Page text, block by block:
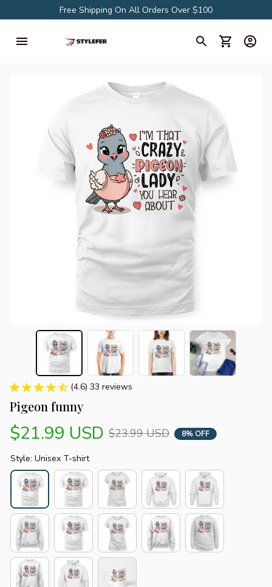
Free Shipping On All Orders Over $100
(4.6) 33 reviews
Pigeon funny
$21.99 USD $23.99 USD 8% OFF
Style: Unisex T-shirt